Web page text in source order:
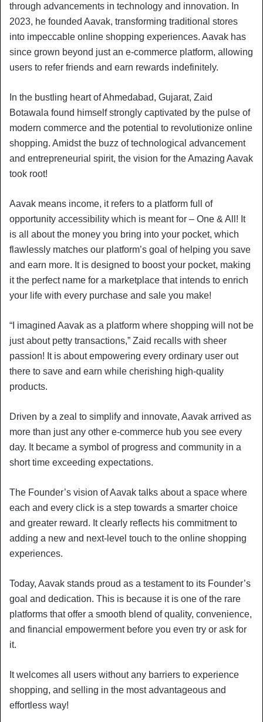
through advancements in technology and innovation. In
2023, he founded Aavak, transforming traditional stores
into impeccable online shopping experiences. Aavak has
since grown beyond just an e-commerce platform, allowing
users to refer friends and earn rewards indefinitely.
In the bustling heart of Ahmedabad, Gujarat, Zaid
Botawala found himself strongly captivated by the pulse of
modern commerce and the potential to revolutionize online
shopping. Amidst the buzz of technological advancement
and entrepreneurial spirit, the vision for the Amazing Aavak
took root!
Aavak means income, it refers to a platform full of
opportunity accessibility which is meant for – One & All! It
is all about the money you bring into your pocket, which
flawlessly matches our platform’s goal of helping you save
and earn more. It is designed to boost your pocket, making
it the perfect name for a marketplace that intends to enrich
your life with every purchase and sale you make!
“I imagined Aavak as a platform where shopping will not be
just about petty transactions,” Zaid recalls with sheer
passion! It is about empowering every ordinary user out
there to save and earn while cherishing high-quality
products.
Driven by a zeal to simplify and innovate, Aavak arrived as
more than just any other e-commerce hub you see every
day. It became a symbol of progress and community in a
short time exceeding expectations.
The Founder’s vision of Aavak talks about a space where
each and every click is a step towards a smarter choice
and greater reward. It clearly reflects his commitment to
adding a new and next-level touch to the online shopping
experiences.
Today, Aavak stands proud as a testament to its Founder’s
goal and dedication. This is because it is one of the rare
platforms that offer a smooth blend of quality, convenience,
and financial empowerment before you even try or ask for
it.
It welcomes all users without any barriers to experience
shopping, and selling in the most advantageous and
effortless way!